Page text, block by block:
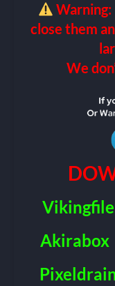
Warning:
close them
We
Vikingfile
Akirabox